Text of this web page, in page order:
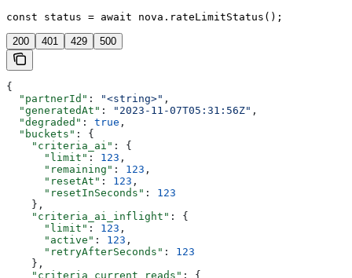
const status = await nova.rateLimitStatus();
200 401 429 500
{
  "partnerId"
: "<string>" ,
  "generatedAt"
: "2023-11-07T05:31:56Z" ,
  "degraded"
: true ,
  "buckets"
: {
    "criteria_ai"
: {
      "limit"
: 123 ,
      "remaining"
: 123 ,
      "resetAt"
: 123 ,
      "resetInSeconds"
: 123
    },
    "criteria_ai_inflight"
: {
      "limit"
: 123 ,
      "active"
: 123 ,
      "retryAfterSeconds"
: 123
    },
    "criteria_current_reads"
: {